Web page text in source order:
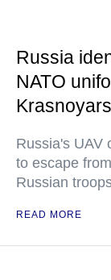
Russia
NATO
Russia's UAV
to escape
Russian
READ MORE